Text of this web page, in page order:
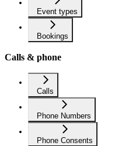
Event types
Bookings
Calls & phone
Calls
Phone Numbers
Phone Consents